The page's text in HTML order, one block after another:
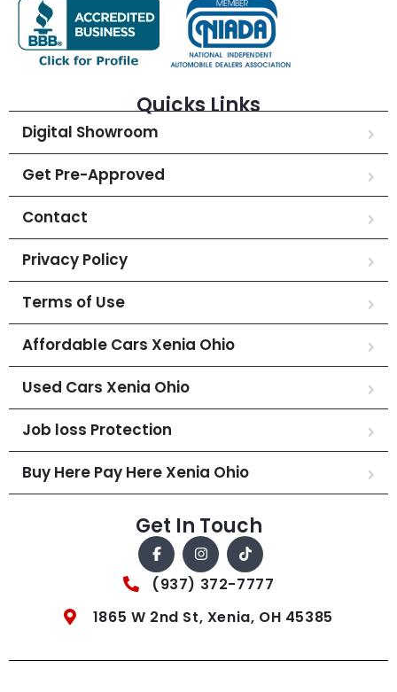
Quicks Links
Digital Showroom
Get Pre-Approved
Contact
Privacy Policy
Terms of Use
Affordable Cars Xenia Ohio
Used Cars Xenia Ohio
Job loss Protection
Buy Here Pay Here Xenia Ohio
Get In Touch
(937) 372-7777
1865 W 2nd St, Xenia, OH 45385